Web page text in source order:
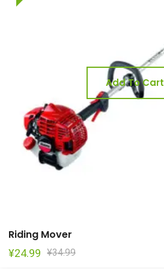
Add To Cart
Riding Mover
¥34.99Original
¥24.99
Current